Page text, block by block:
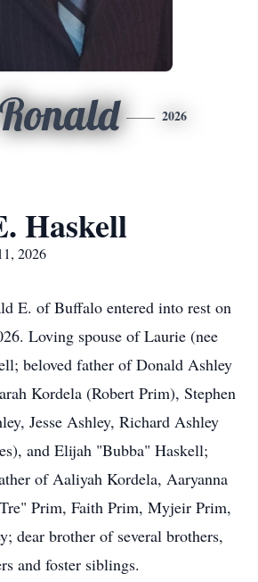
2026
Haskell
2026
E. of Buffalo entered into rest on
Loving spouse of Laurie (nee
beloved father of Donald Ashley
Kordela (Robert Prim), Stephen
Jesse Ashley, Richard Ashley
and Elijah "Bubba" Haskell;
of Aaliyah Kordela, Aaryanna
Prim, Faith Prim, Myjeir Prim,
dear brother of several brothers,
and foster siblings.